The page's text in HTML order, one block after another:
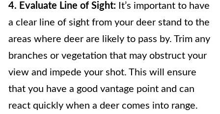
4. Evaluate Line of Sight: It’s important to have
a clear line of sight from your deer stand to the
areas where deer are likely to pass by. Trim any
branches or vegetation that may obstruct your
view and impede your shot. This will ensure
that you have a good vantage point and can
react quickly when a deer comes into range.